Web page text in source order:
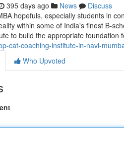
395 days ago News
Discuss
hopefuls, especially students in
within some of India's finest B-
to build the appropriate foundation
cat-coaching-institute-in-navi-
Who Upvoted